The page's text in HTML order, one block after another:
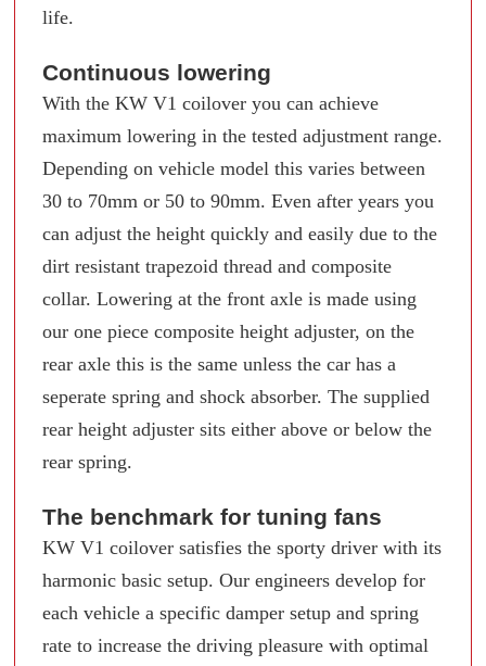
life.
Continuous lowering
With the KW V1 coilover you can achieve
maximum lowering in the tested adjustment range.
Depending on vehicle model this varies between
30 to 70mm or 50 to 90mm. Even after years you
can adjust the height quickly and easily due to the
dirt resistant trapezoid thread and composite
collar. Lowering at the front axle is made using
our one piece composite height adjuster, on the
rear axle this is the same unless the car has a
seperate spring and shock absorber. The supplied
rear height adjuster sits either above or below the
rear spring.
The benchmark for tuning fans
KW V1 coilover satisfies the sporty driver with its
harmonic basic setup. Our engineers develop for
each vehicle a specific damper setup and spring
rate to increase the driving pleasure with optimal